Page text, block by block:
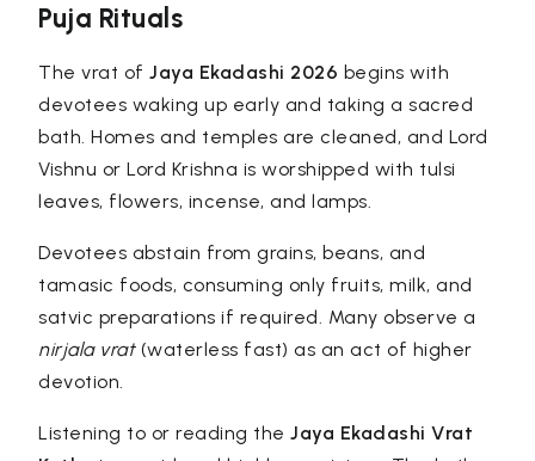
Puja Rituals
The vrat ofJaya Ekadashi 2026 begins with
devotees waking up early and taking a sacred
bath. Homes and temples are cleaned, and Lord
Vishnu or Lord Krishna is worshipped with tulsi
leaves, flowers, incense, and lamps.
Devotees abstain from grains, beans, and
tamasic foods, consuming only fruits, milk, and
satvic preparations if required. Many observe a
nirjala vrat(waterless fast) as an act of higher
devotion.
Listening to or reading theJaya Ekadashi Vrat